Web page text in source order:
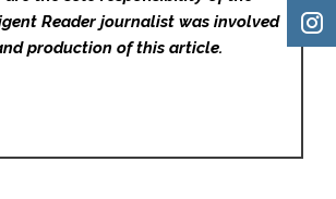
Readerjournalist was involved
production of this article.